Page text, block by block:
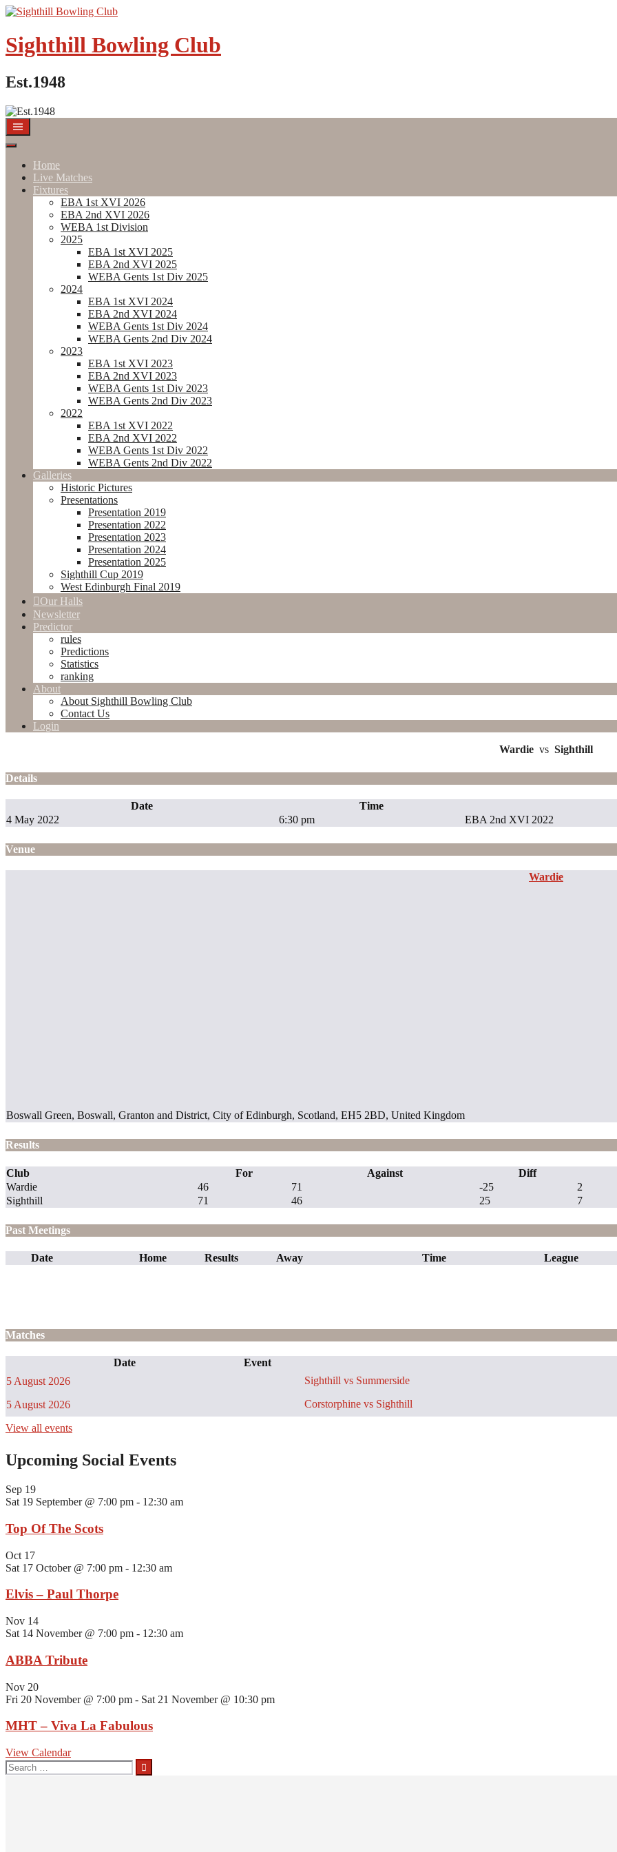
Skip
content
Sighthill Bowling Club
Est.1948
Home
Live Matches
Fixtures
EBA 1st XVI 2026
EBA 2nd XVI 2026
WEBA 1st Division
2025
EBA 1st XVI 2025
EBA 2nd XVI 2025
WEBA Gents 1st Div 2025
2024
EBA 1st XVI 2024
EBA 2nd XVI 2024
WEBA Gents 1st Div 2024
WEBA Gents 2nd Div 2024
2023
EBA 1st XVI 2023
EBA 2nd XVI 2023
WEBA Gents 1st Div 2023
WEBA Gents 2nd Div 2023
2022
EBA 1st XVI 2022
EBA 2nd XVI 2022
WEBA Gents 1st Div 2022
WEBA Gents 2nd Div 2022
Galleries
Historic Pictures
Presentations
Presentation 2019
Presentation 2022
Presentation 2023
Presentation 2024
Presentation 2025
Sighthill Cup 2019
West Edinburgh Final 2019
Our Halls
Newsletter
Predictor
rules
Predictions
Statistics
ranking
About
About Sighthill Bowling Club
Contact Us
Login
Wardie vs Sighthill
Details
Date Time
4 May 2022
6:30 pm EBA 2nd XVI 2022
Venue
Wardie
Boswall Green, Boswall, Granton and District, City of Edinburgh, Scotland, EH5 2BD, United Kingdom
Results
Club For Against Diff
Wardie
46 71 -25 2
Sighthill
71 46 25 7
Past Meetings
Date Home Results Away Time League
Matches
Date
Event
5 August 2026
Sighthill vs Summerside
5 August 2026
Corstorphine vs Sighthill
View all events
Upcoming Social Events
Sep 19
Sat 19 September @ 7:00 pm - 12:30 am
Top Of The Scots
Oct 17
Sat 17 October @ 7:00 pm - 12:30 am
Elvis – Paul Thorpe
Nov 14
Sat 14 November @ 7:00 pm - 12:30 am
ABBA Tribute
Nov 20
Fri 20 November @ 7:00 pm - Sat 21 November @ 10:30 pm
MHT – Viva La Fabulous
View Calendar
Search
for: